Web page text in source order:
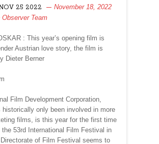
25 2022
November 18, 2022
Observer Team
: This year’s opening film is
Austrian love story, the film is
Dieter Berner
Film Development Corporation,
historically only been involved in more
films, is this year for the first time
the 53rd International Film Festival in
of Film Festival seems to